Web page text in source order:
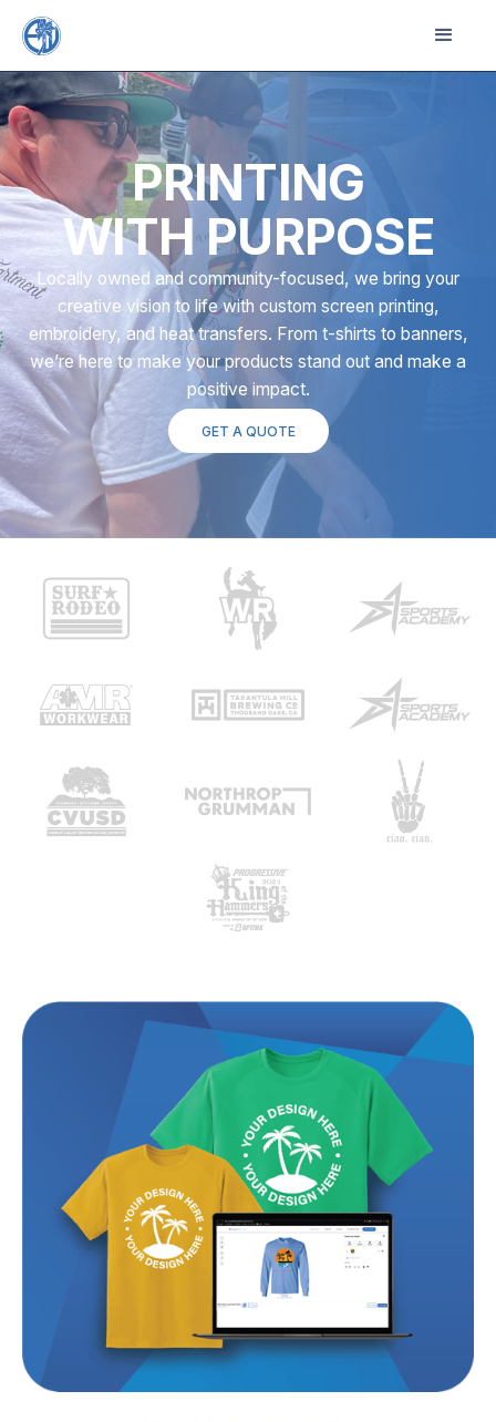
PRINTING
WITH PURPOSE
Locally owned and community-focused, we bring your
creative vision to life with custom screen printing,
embroidery, and heat transfers. From t-shirts to banners,
we’re here to make your products stand out and make a
positive impact.
GET A QUOTE